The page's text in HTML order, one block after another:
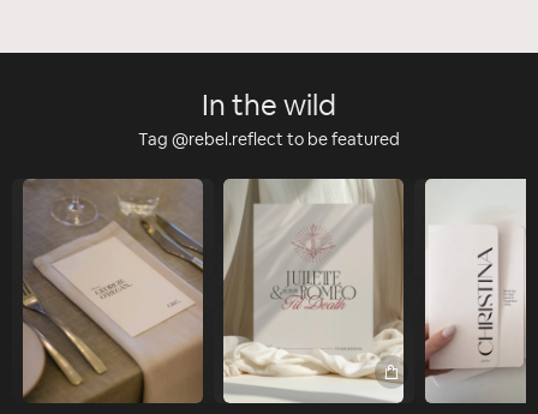
In the wild
Tag @rebel.reflect to be featured